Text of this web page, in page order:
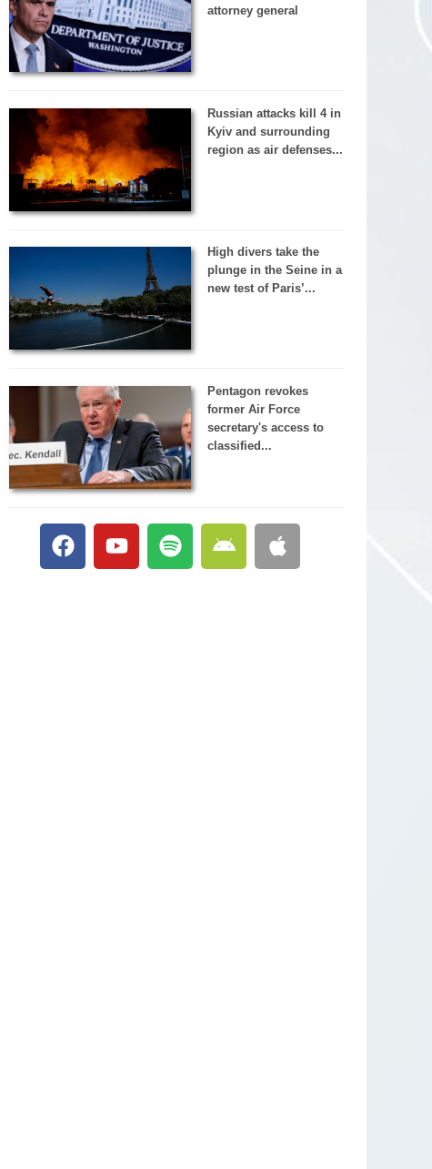
attorney general
Russian attacks kill 4 in
Kyiv and surrounding
region as air defenses...
High divers take the
plunge in the Seine in a
new test of Paris’...
Pentagon revokes
former Air Force
secretary's access to
classified...